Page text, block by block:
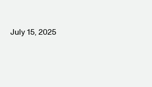
July 15, 2025